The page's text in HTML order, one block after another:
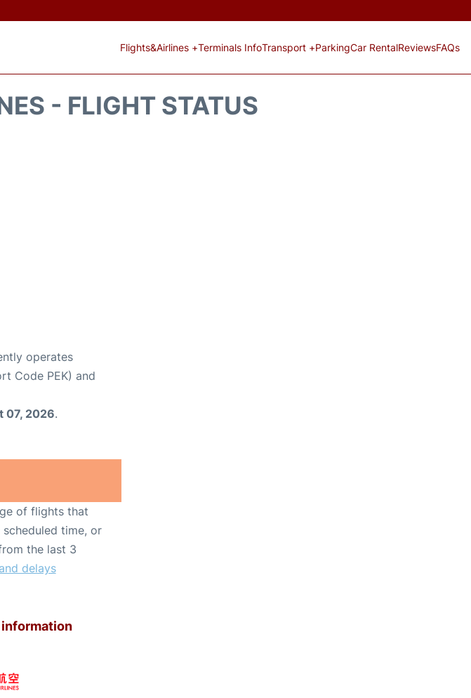
Flights&Airlines +Terminals InfoTransport +ParkingCar RentalReviewsFAQs
- FLIGHT STATUS
operates
Code PEK) and
07, 2026.
of flights that
time, or
the last 3
delays